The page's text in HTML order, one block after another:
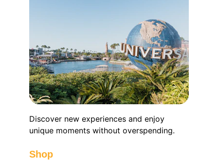
Discover new experiences and enjoy
unique moments without overspending.
Shop